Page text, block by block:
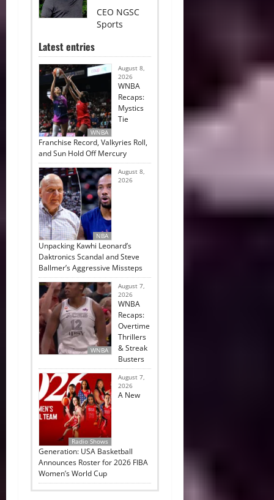
CEO NGSC
Sports
Latest entries
WNBA
August 8,
2026
WNBA
Recaps:
Mystics
Tie
Franchise Record, Valkyries Roll,
and Sun Hold Off Mercury
NBA
August 8,
2026
Unpacking Kawhi Leonard’s
Daktronics Scandal and Steve
Ballmer’s Aggressive Missteps
WNBA
August 7,
2026
WNBA
Recaps:
Overtime
Thrillers
& Streak
Busters
Radio Shows
August 7,
2026
A New
Generation: USA Basketball
Announces Roster for 2026 FIBA
Women’s World Cup